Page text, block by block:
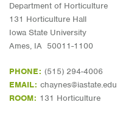
Department of Horticulture
131 Horticulture Hall
Iowa State University
Ames, IA 50011-1100
PHONE: (515) 294-4006
EMAIL: chaynes@iastate.edu
ROOM: 131 Horticulture